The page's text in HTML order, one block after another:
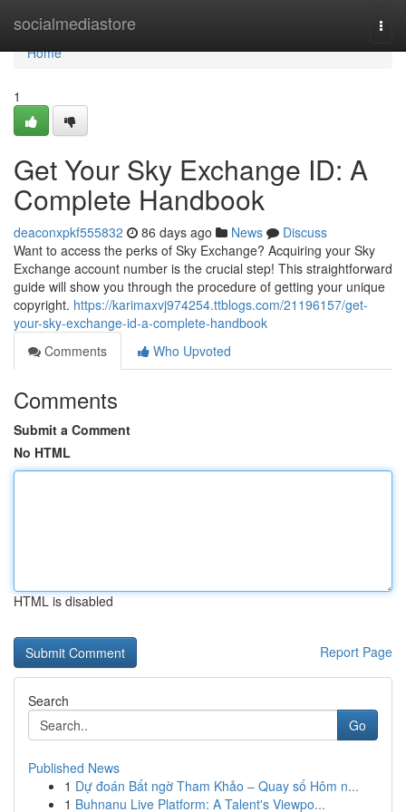
socialmediastore
Home
Home
1
Get Your Sky Exchange ID: A
Complete Handbook
deaconxpkf555832 86 days ago News
Discuss
Want to access the perks of Sky Exchange? Acquiring your Sky
Exchange account number is the crucial step! This straightforward
guide will show you through the procedure of getting your unique
copyright. https://karimaxvj974254.ttblogs.com/21196157/get-
your-sky-exchange-id-a-complete-handbook
Comments
Who Upvoted
Comments
Submit a Comment
No HTML
HTML is disabled
Report Page
Search
Go
Published News
1 Dự đoán Bất ngờ Tham Khảo – Quay số Hôm n...
1 Buhnanu Live Platform: A Talent's Viewpo...